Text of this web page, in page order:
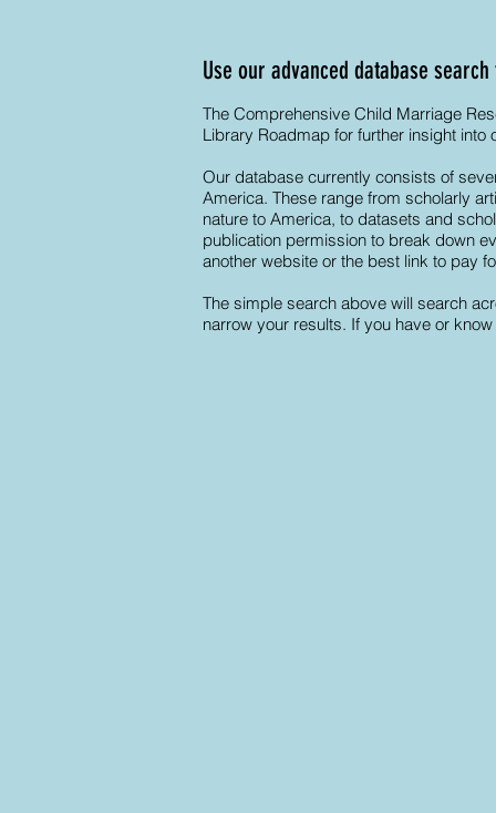
Use our advanced database
The Comprehensive Child Marriage
Library Roadmap for further insight
Our database currently consists of
America. These range from scholarly
nature to America, to datasets and
publication permission to break down
another website or the best link to pay
The simple search above will search
narrow your results. If you have or